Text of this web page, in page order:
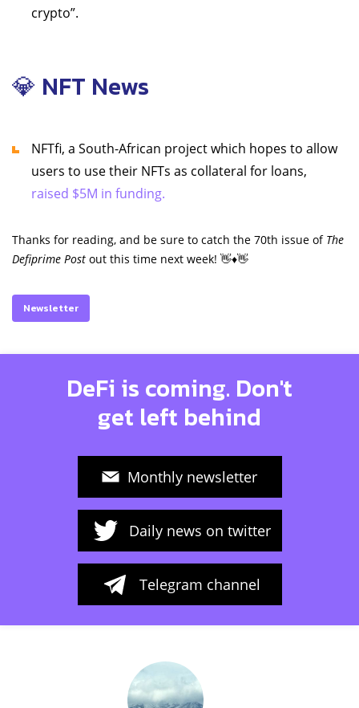
crypto”.
💎 NFT News
NFTfi, a South-African project which hopes to allow
users to use their NFTs as collateral for loans,
raised $5M in funding.
Thanks for reading, and be sure to catch the 70th issue of The
Defiprime Post out this time next week! 👋♦️👋
Newsletter
DeFi is coming. Don't
get left behind
Monthly newsletter
Daily news on twitter
Telegram channel